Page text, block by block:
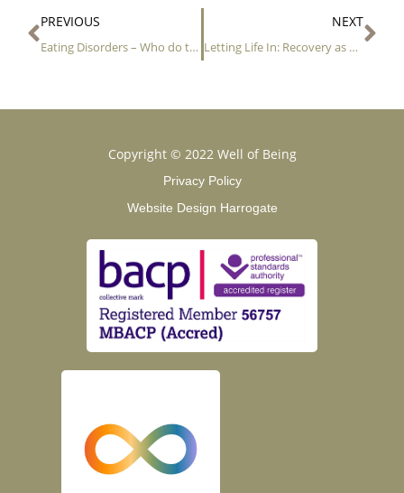
Prev
PREVIOUS
Eating Disorders – Who do they affect?
NEXT
Letting Life In: Recovery as a Gentle Springtime
Copyright © 2022 Well of Being
Privacy Policy
Website Design Harrogate